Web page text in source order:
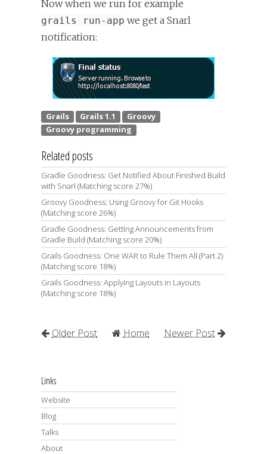
Now when we run for example
grails run-app we get a Snarl
notification:
Related posts
Gradle Goodness: Get Notified About Finished Build
with Snarl (Matching score 27%)
Groovy Goodness: Using Groovy for Git Hooks
(Matching score 26%)
Gradle Goodness: Getting Announcements from
Gradle Build (Matching score 20%)
Grails Goodness: One WAR to Rule Them All (Part 2)
(Matching score 18%)
Grails Goodness: Applying Layouts in Layouts
(Matching score 18%)
Newer Post
Older Post Home
Links
Website
Blog
Talks
About